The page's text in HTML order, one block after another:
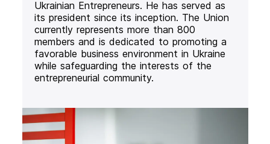
Ukrainian Entrepreneurs. He has served as
its president since its inception. The Union
currently represents more than 800
members and is dedicated to promoting a
favorable business environment in Ukraine
while safeguarding the interests of the
entrepreneurial community.